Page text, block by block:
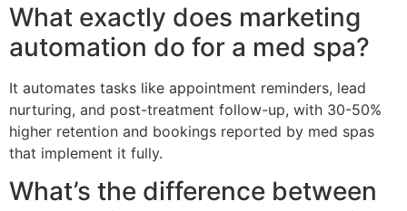
What exactly does marketing
automation do for a med spa?
It automates tasks like appointment reminders, lead
nurturing, and post-treatment follow-up, with 30-50%
higher retention and bookings reported by med spas
that implement it fully.
What’s the difference between